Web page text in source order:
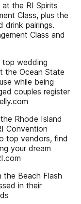
the RI Spirits
Class, plus the
drink pairings.
Class and
top wedding
the Ocean State
while being
couples register
Rhode Island
Convention
top vendors, find
your dream
the Beach Flash
in their